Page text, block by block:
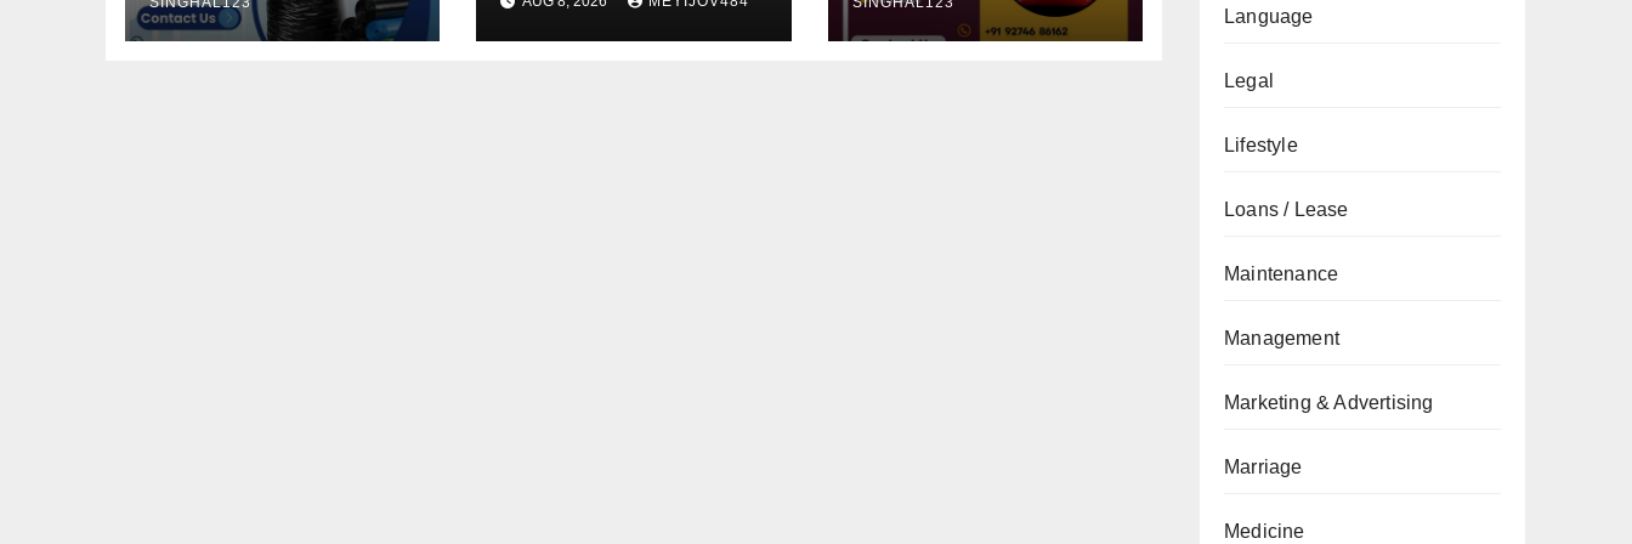
Health
Perspective
Language
Legal
Lifestyle
Loans / Lease
Maintenance
Management
Marketing & Advertising
Marriage
Medicine